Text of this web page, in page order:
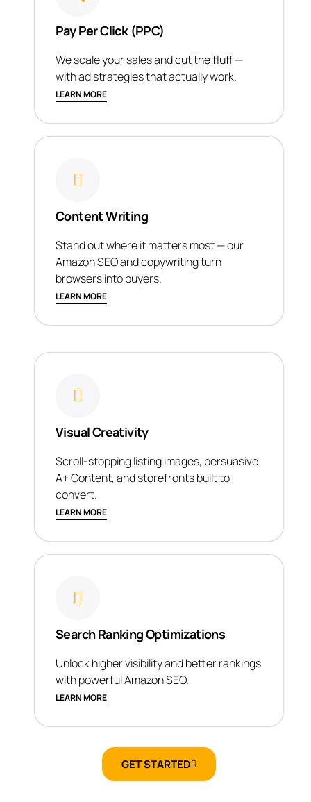
Pay Per Click (PPC)
We scale your sales and cut the fluff —
with ad strategies that actually work.
LEARN MORE
Content Writing
Stand out where it matters most — our
Amazon SEO and copywriting turn
browsers into buyers.
LEARN MORE
Visual Creativity
Scroll-stopping listing images, persuasive
A+ Content, and storefronts built to
convert.
LEARN MORE
Search Ranking Optimizations
Unlock higher visibility and better rankings
with powerful Amazon SEO.
LEARN MORE
GET STARTED